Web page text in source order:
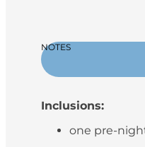
NOTES
Inclusions:
one pre-